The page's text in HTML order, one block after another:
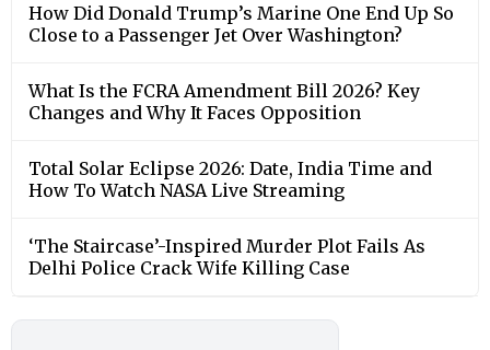
How Did Donald Trump’s Marine One End Up So
Close to a Passenger Jet Over Washington?
What Is the FCRA Amendment Bill 2026? Key
Changes and Why It Faces Opposition
Total Solar Eclipse 2026: Date, India Time and
How To Watch NASA Live Streaming
‘The Staircase’-Inspired Murder Plot Fails As
Delhi Police Crack Wife Killing Case